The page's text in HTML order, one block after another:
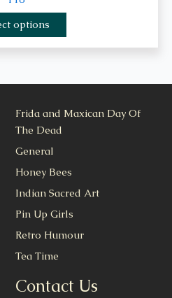
options
Frida and Maxican Day Of
The Dead
General
Honey Bees
Indian Sacred Art
Pin Up Girls
Retro Humour
Tea Time
Contact Us